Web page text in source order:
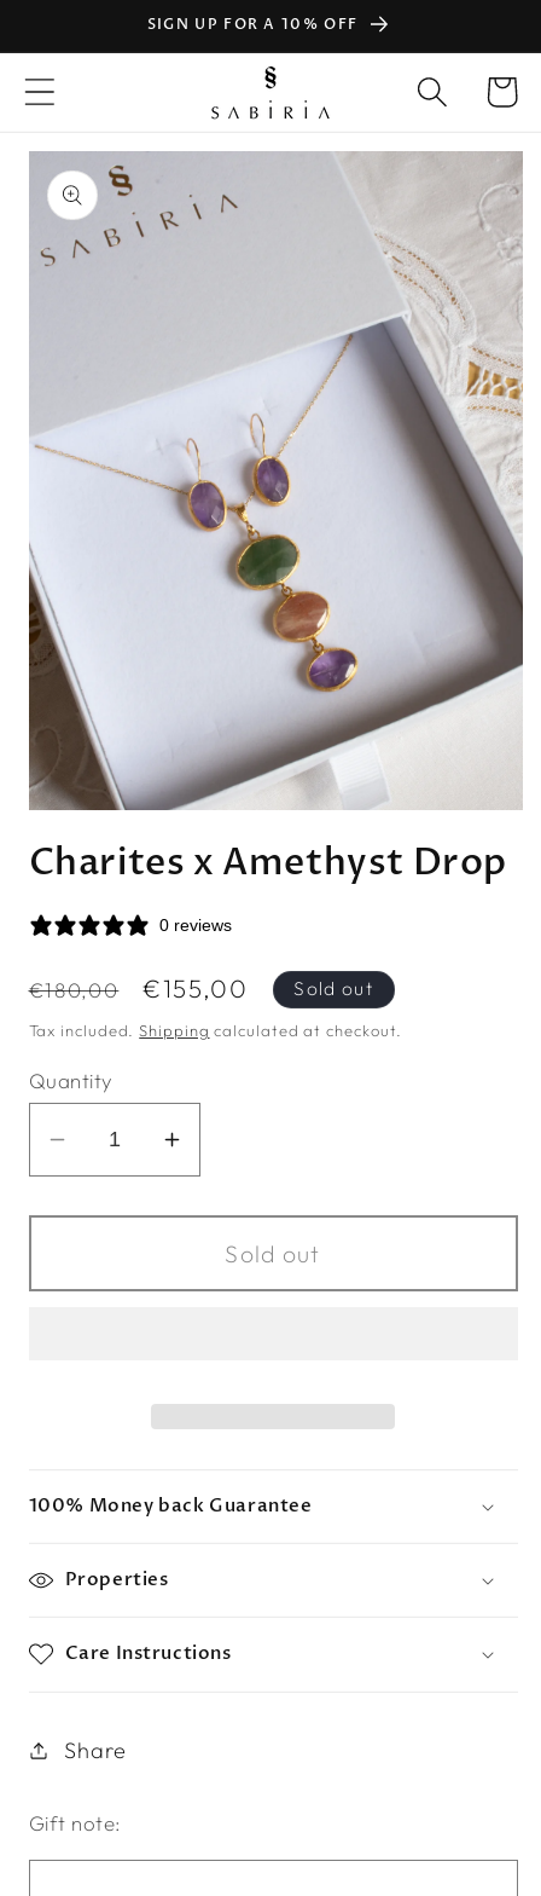
content
SIGN UP FOR A 10% OFF
Cart
Skip to
product
information
1
in
Charites x Amethyst Drop
0 reviews
Regular
price
€180,00
Sale
price
€155,00 Sold out
Tax included.Shipping calculated at checkout.
Quantity
Decrease
quantity
for
x
Increase
quantity
for
Charites
x
Sold out
100% Money back Guarantee
Properties
Care Instructions
Share
Gift note: